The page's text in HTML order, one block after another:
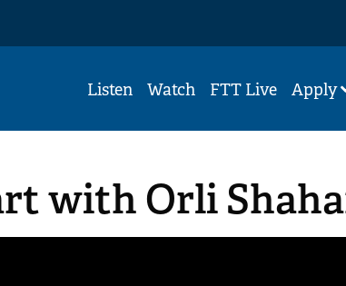
Listen Watch FTT Live Apply
with Orli